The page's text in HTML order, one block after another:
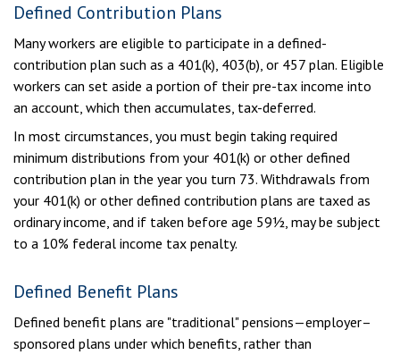
Defined Contribution Plans
Many workers are eligible to participate in a defined-
contribution plan such as a 401(k), 403(b), or 457 plan. Eligible
workers can set aside a portion of their pre-tax income into
an account, which then accumulates, tax-deferred.
In most circumstances, you must begin taking required
minimum distributions from your 401(k) or other defined
contribution plan in the year you turn 73. Withdrawals from
your 401(k) or other defined contribution plans are taxed as
ordinary income, and if taken before age 59½, may be subject
to a 10% federal income tax penalty.
Defined Benefit Plans
Defined benefit plans are "traditional" pensions—employer–
sponsored plans under which benefits, rather than